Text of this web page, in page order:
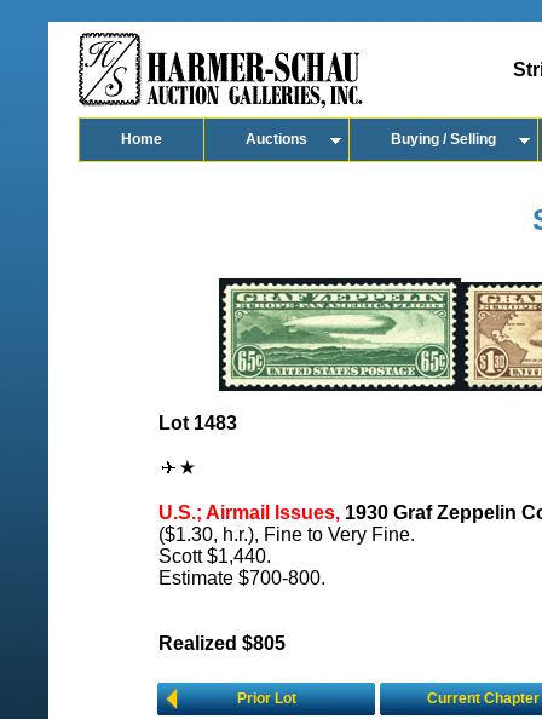
Home Auctions Buying / Selling
Lot 1483
U.S.; Airmail Issues, 1930 Graf Zeppelin
($1.30, h.r.), Fine to Very Fine.
Scott $1,440.
Estimate $700-800.
Realized $805
Prior Lot Current Chapter